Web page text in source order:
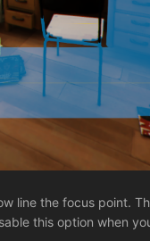
line the focus point.
this option when